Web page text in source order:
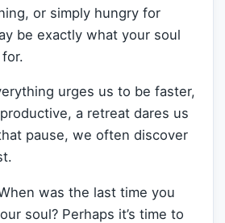
or simply hungry for
be exactly what your soul
urges us to be faster,
a retreat dares us
pause, we often discover
was the last time you
soul? Perhaps it’s time to